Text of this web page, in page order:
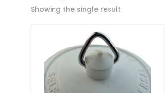
Showing the single result